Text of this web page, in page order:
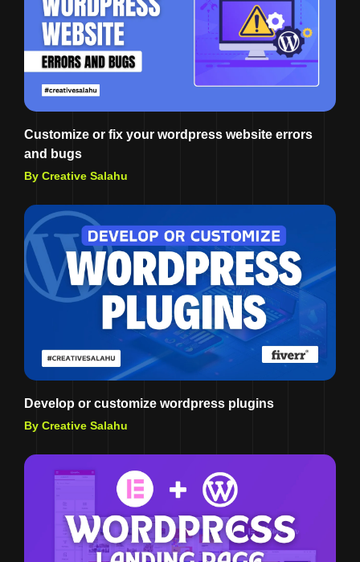
Customize or fix your wordpress website errors
and bugs
By Creative Salahu
Develop or customize wordpress plugins
By Creative Salahu